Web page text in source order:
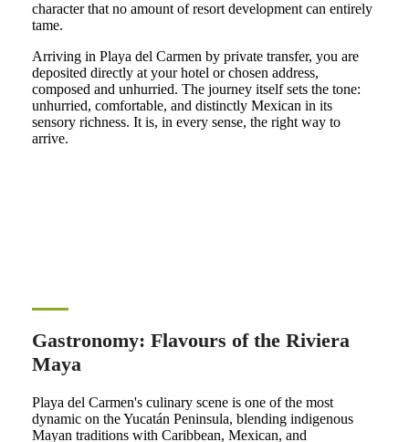
character that no amount of resort development can entirely
tame.
Arriving in Playa del Carmen by private transfer, you are
deposited directly at your hotel or chosen address,
composed and unhurried. The journey itself sets the tone:
unhurried, comfortable, and distinctly Mexican in its
sensory richness. It is, in every sense, the right way to
arrive.
Gastronomy: Flavours of the Riviera
Maya
Playa del Carmen's culinary scene is one of the most
dynamic on the Yucatán Peninsula, blending indigenous
Mayan traditions with Caribbean, Mexican, and